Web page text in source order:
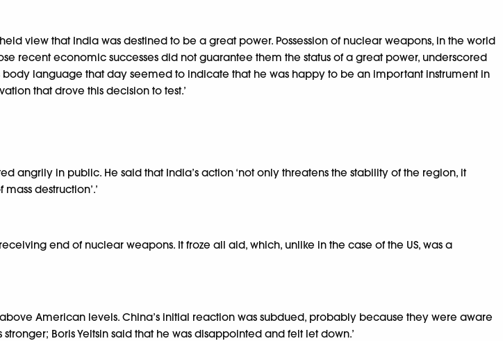
view that India was destined to be a great power. Possession of nuclear weapons, in the world
recent economic successes did not guarantee them the status of a great power, underscored
language that day seemed to indicate that he was happy to be an important instrument in
that drove this decision to test.’
angrily in public. He said that India’s action ‘not only threatens the stability of the region, it
destruction’.’
end of nuclear weapons. It froze all aid, which, unlike in the case of the US, was a
American levels. China’s initial reaction was subdued, probably because they were aware
Boris Yeltsin said that he was disappointed and felt let down.’